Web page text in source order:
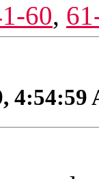
60,
4:54:59